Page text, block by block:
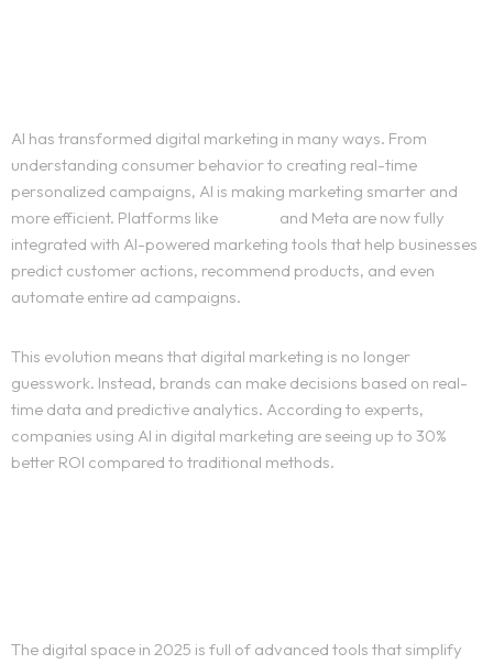
AI has transformed digital marketing in many ways. From
understanding consumer behavior to creating real-time
personalized campaigns, AI is making marketing smarter and
more efficient. Platforms like
and Meta are now fully
integrated with AI-powered marketing tools that help businesses
predict customer actions, recommend products, and even
automate entire ad campaigns.
This evolution means that digital marketing is no longer
guesswork. Instead, brands can make decisions based on real-
time data and predictive analytics. According to experts,
companies using AI in digital marketing are seeing up to 30%
better ROI compared to traditional methods.
The digital space in 2025 is full of advanced tools that simplify